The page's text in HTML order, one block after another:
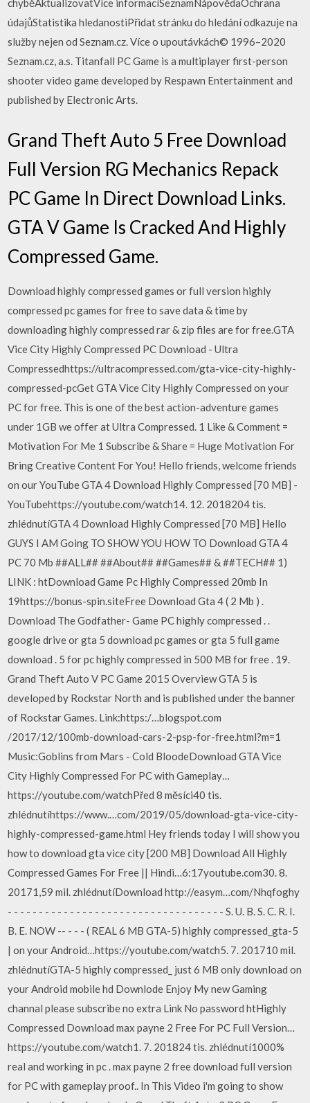
chyběAktualizovatVíce informacíSeznamNápovědaOchrana
údajůStatistika hledanostiPřidat stránku do hledání odkazuje na
služby nejen od Seznam.cz. Více o upoutávkách© 1996–2020
Seznam.cz, a.s. Titanfall PC Game is a multiplayer first-person
shooter video game developed by Respawn Entertainment and
published by Electronic Arts.
Grand Theft Auto 5 Free Download
Full Version RG Mechanics Repack
PC Game In Direct Download Links.
GTA V Game Is Cracked And Highly
Compressed Game.
Download highly compressed games or full version highly
compressed pc games for free to save data & time by
downloading highly compressed rar & zip files are for free.GTA
Vice City Highly Compressed PC Download - Ultra
Compressedhttps://ultracompressed.com/gta-vice-city-highly-
compressed-pcGet GTA Vice City Highly Compressed on your
PC for free. This is one of the best action-adventure games
under 1GB we offer at Ultra Compressed. 1 Like & Comment =
Motivation For Me 1 Subscribe & Share = Huge Motivation For
Bring Creative Content For You! Hello friends, welcome friends
on our YouTube GTA 4 Download Highly Compressed [70 MB] -
YouTubehttps://youtube.com/watch14. 12. 2018204 tis.
zhlédnutíGTA 4 Download Highly Compressed [70 MB] Hello
GUYS I AM Going TO SHOW YOU HOW TO Download GTA 4
PC 70 Mb ##ALL## ##About## ##Games## & ##TECH## 1)
LINK : htDownload Game Pc Highly Compressed 20mb In
19https://bonus-spin.siteFree Download Gta 4 ( 2 Mb ) .
Download The Godfather- Game PC highly compressed . .
google drive or gta 5 download pc games or gta 5 full game
download . 5 for pc highly compressed in 500 MB for free . 19.
Grand Theft Auto V PC Game 2015 Overview GTA 5 is
developed by Rockstar North and is published under the banner
of Rockstar Games. ️Link:https:/…blogspot.com
/2017/12/100mb-download-cars-2-psp-for-free.html?m=1
️Music:Goblins from Mars - Cold BloodeDownload GTA Vice
City Highly Compressed For PC with Gameplay…
https://youtube.com/watchPřed 8 měsíci40 tis.
zhlédnutíhttps://www.…com/2019/05/download-gta-vice-city-
highly-compressed-game.html Hey friends today I will show you
how to download gta vice city [200 MB] Download All Highly
Compressed Games For Free || Hindi…6:17youtube.com30. 8.
20171,59 mil. zhlédnutíDownload http://easym…com/Nhqfoghy
- - - - - - - - - - - - - - - - - - - - - - - - - - - - - - - - - - - S. U. B. S. C. R. I.
B. E. NOW -- - - - ( REAL 6 MB GTA-5) highly compressed_gta-5
| on your Android…https://youtube.com/watch5. 7. 201710 mil.
zhlédnutíGTA-5 highly compressed_ just 6 MB only download on
your Android mobile hd Downlode Enjoy My new Gaming
channal please subscribe no extra Link No password htHighly
Compressed Download max payne 2 Free For PC Full Version…
https://youtube.com/watch1. 7. 201824 tis. zhlédnutí1000%
real and working in pc . max payne 2 free download full version
for PC with gameplay proof.. In This Video i'm going to show